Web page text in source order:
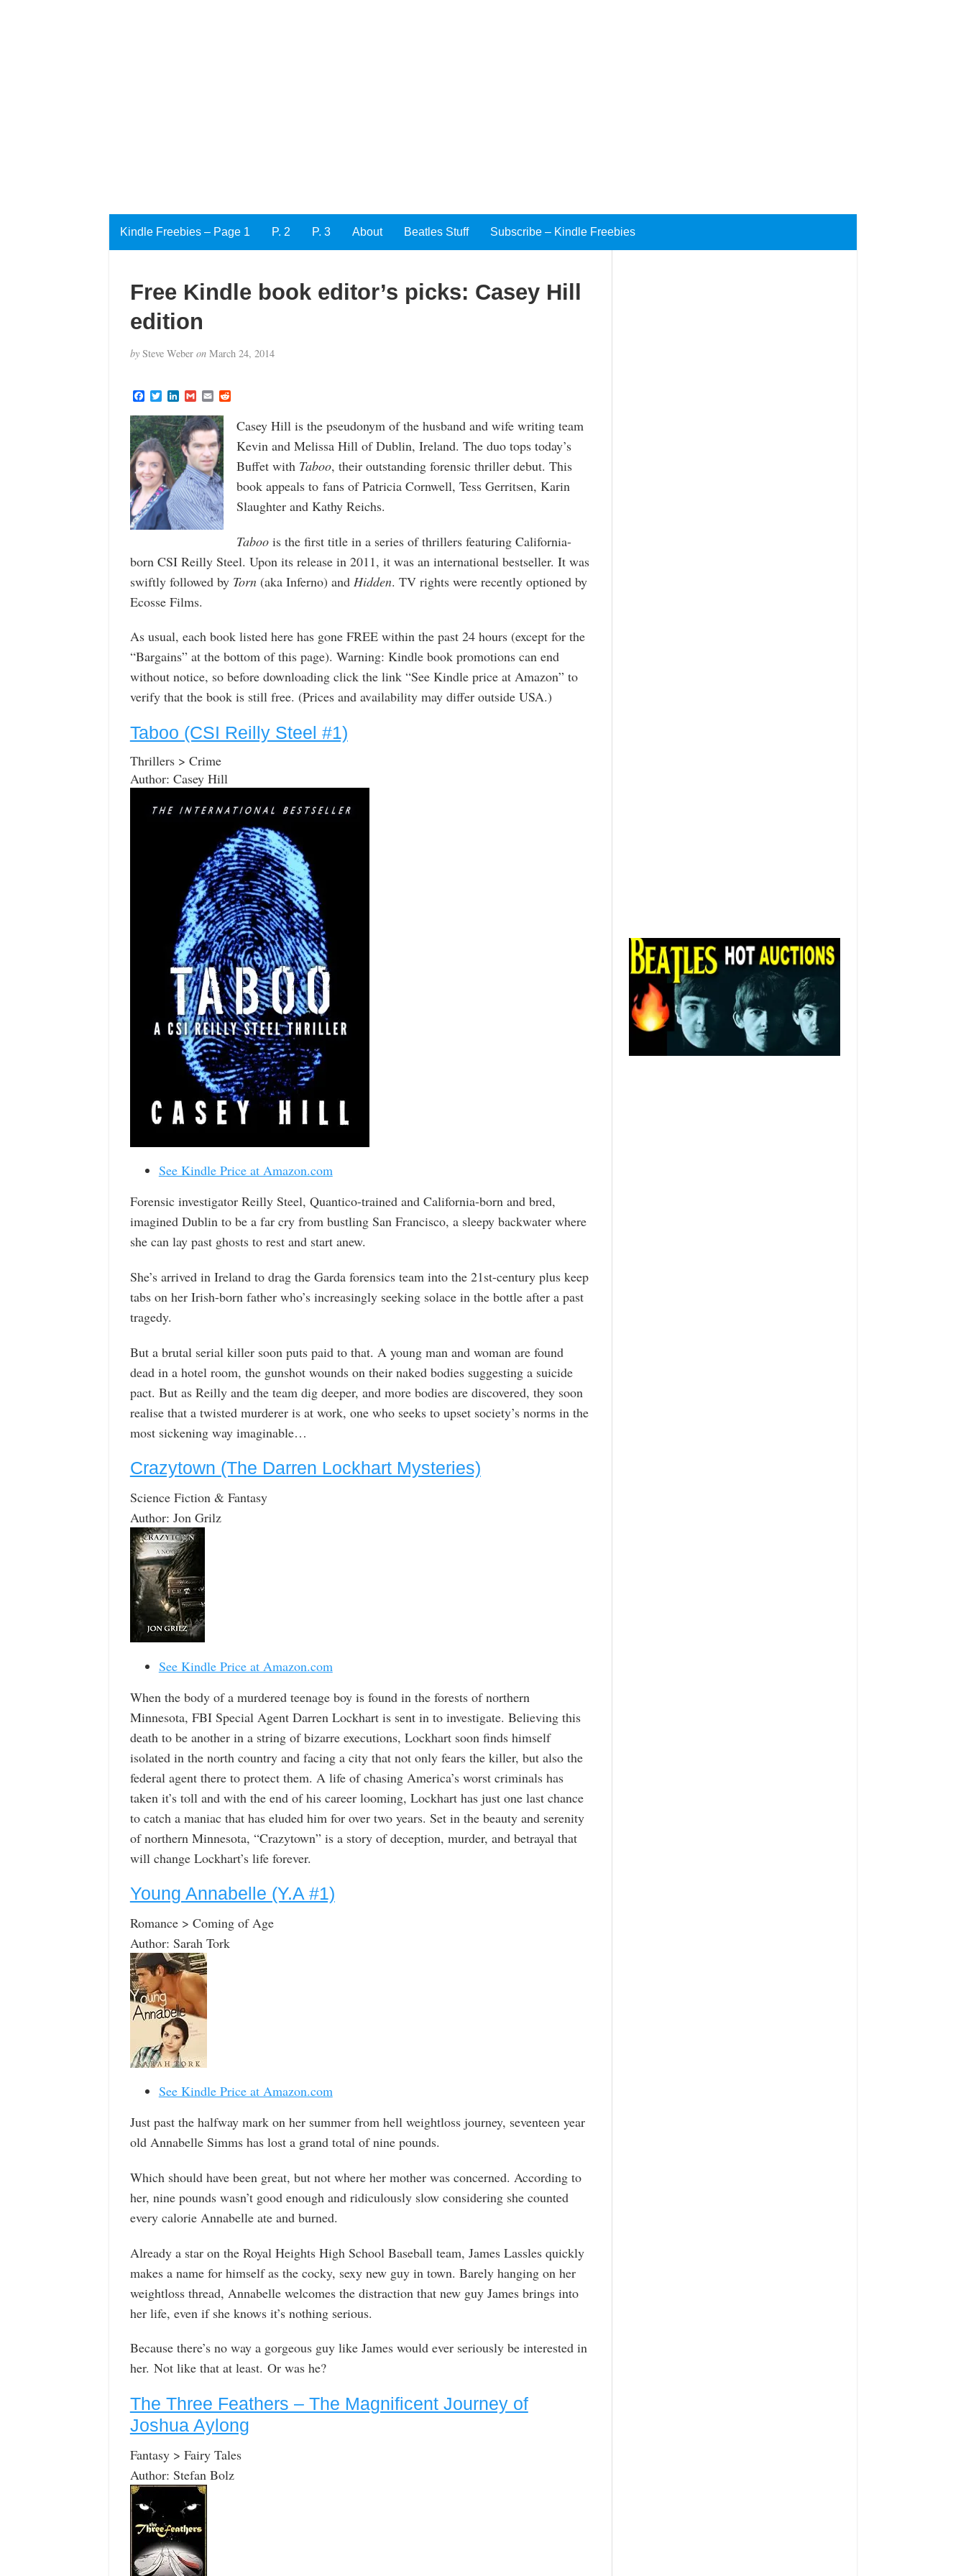
Kindle Freebies – Page 1 P. 2 P. 3 About Beatles Stuff Subscribe – Kindle Freebies
Free Kindle book editor’s picks: Casey Hill
edition
bySteve Weber onMarch 24, 2014
F
c
e
b
o
o
k
T
i
t
t
e
r
L
n
k
e
d
I
n
G
a
i
l
E
a
i
l
R
Casey Hill is the pseudonym of the husband and wife writing team
Kevin and Melissa Hill of Dublin, Ireland. The duo tops today’s
Buffet with Taboo, their outstanding forensic thriller debut. This
book appeals to fans of Patricia Cornwell, Tess Gerritsen, Karin
Slaughter and Kathy Reichs.
Taboois the first title in a series of thrillers featuring California-
born CSI Reilly Steel. Upon its release in 2011, it was an international bestseller. It was
swiftly followed by Torn(aka Inferno) and Hidden. TV rights were recently optioned by
Ecosse Films.
As usual, each book listed here has gone FREE within the past 24 hours (except for the
“Bargains” at the bottom of this page). Warning: Kindle book promotions can end
without notice, so before downloading click the link “See Kindle price at Amazon” to
verify that the book is still free. (Prices and availability may differ outside USA.)
Taboo (CSI Reilly Steel #1)
Thrillers > Crime
Author: Casey Hill
See Kindle Price at Amazon.com
Forensic investigator Reilly Steel, Quantico-trained and California-born and bred,
imagined Dublin to be a far cry from bustling San Francisco, a sleepy backwater where
she can lay past ghosts to rest and start anew.
She’s arrived in Ireland to drag the Garda forensics team into the 21st-century plus keep
tabs on her Irish-born father who’s increasingly seeking solace in the bottle after a past
tragedy.
But a brutal serial killer soon puts paid to that. A young man and woman are found
dead in a hotel room, the gunshot wounds on their naked bodies suggesting a suicide
pact. But as Reilly and the team dig deeper, and more bodies are discovered, they soon
realise that a twisted murderer is at work, one who seeks to upset society’s norms in the
most sickening way imaginable…
Crazytown (The Darren Lockhart Mysteries)
Science Fiction & Fantasy
Author: Jon Grilz
See Kindle Price at Amazon.com
When the body of a murdered teenage boy is found in the forests of northern
Minnesota, FBI Special Agent Darren Lockhart is sent in to investigate. Believing this
death to be another in a string of bizarre executions, Lockhart soon finds himself
isolated in the north country and facing a city that not only fears the killer, but also the
federal agent there to protect them. A life of chasing America’s worst criminals has
taken it’s toll and with the end of his career looming, Lockhart has just one last chance
to catch a maniac that has eluded him for over two years. Set in the beauty and serenity
of northern Minnesota, “Crazytown” is a story of deception, murder, and betrayal that
will change Lockhart’s life forever.
Young Annabelle (Y.A #1)
Romance > Coming of Age
Author: Sarah Tork
See Kindle Price at Amazon.com
Just past the halfway mark on her summer from hell weightloss journey, seventeen year
old Annabelle Simms has lost a grand total of nine pounds.
Which should have been great, but not where her mother was concerned. According to
her, nine pounds wasn’t good enough and ridiculously slow considering she counted
every calorie Annabelle ate and burned.
Already a star on the Royal Heights High School Baseball team, James Lassles quickly
makes a name for himself as the cocky, sexy new guy in town. Barely hanging on her
weightloss thread, Annabelle welcomes the distraction that new guy James brings into
her life, even if she knows it’s nothing serious.
Because there’s no way a gorgeous guy like James would ever seriously be interested in
her. Not like that at least. Or was he?
The Three Feathers – The Magnificent Journey of
Joshua Aylong
Fantasy > Fairy Tales
Author: Stefan Bolz